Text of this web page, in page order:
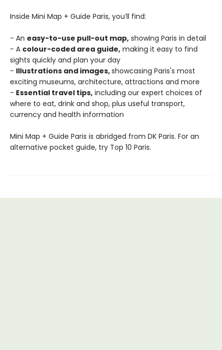
Inside Mini Map + Guide Paris, you’ll find:
- An easy-to-use pull-out map, showing Paris in detail
- A colour-coded area guide, making it easy to find
sights quickly and plan your day
- Illustrations and images,showcasing Paris's most
exciting museums, architecture, attractions and more
- Essential travel tips, including our expert choices of
where to eat, drink and shop, plus useful transport,
currency and health information
Mini Map + Guide Paris is abridged from DK Paris. For an
alternative pocket guide, try Top 10 Paris.